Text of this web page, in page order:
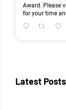
Award. Please
for your time
Latest Posts